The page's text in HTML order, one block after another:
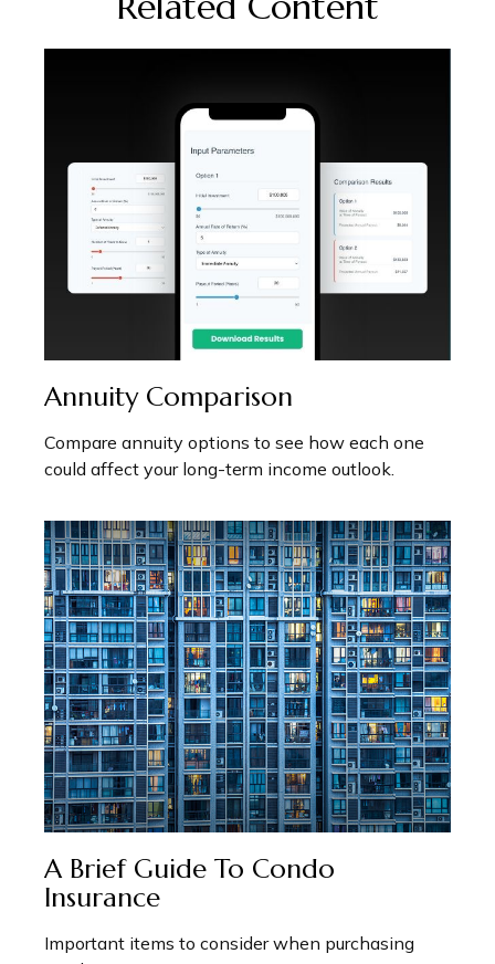
Annuity Comparison
Compare annuity options to see how each one
could affect your long-term income outlook.
A Brief Guide To Condo
Insurance
Important items to consider when purchasing